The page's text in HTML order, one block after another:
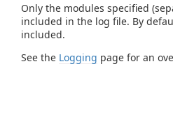
Only the modules specified
included in the log file. By
included.
See the Logging page for an